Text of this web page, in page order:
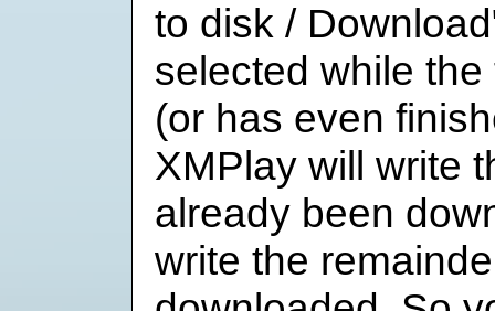
to disk /
selected while
(or has even
XMPlay will write
already been
write the